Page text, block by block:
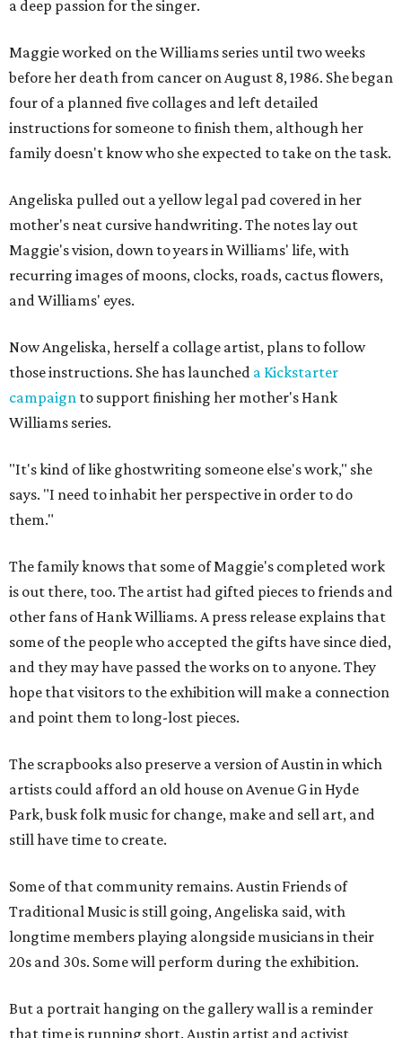
a deep passion for the singer.
Maggie worked on the Williams series until two weeks
before her death from cancer on August 8, 1986. She began
four of a planned five collages and left detailed
instructions for someone to finish them, although her
family doesn't know who she expected to take on the task.
Angeliska pulled out a yellow legal pad covered in her
mother's neat cursive handwriting. The notes lay out
Maggie's vision, down to years in Williams' life, with
recurring images of moons, clocks, roads, cactus flowers,
and Williams' eyes.
Now Angeliska, herself a collage artist, plans to follow
those instructions. She has launched a Kickstarter
campaign to support finishing her mother's Hank
Williams series.
"It's kind of like ghostwriting someone else's work," she
says. "I need to inhabit her perspective in order to do
them."
The family knows that some of Maggie's completed work
is out there, too. The artist had gifted pieces to friends and
other fans of Hank Williams. A press release explains that
some of the people who accepted the gifts have since died,
and they may have passed the works on to anyone. They
hope that visitors to the exhibition will make a connection
and point them to long-lost pieces.
The scrapbooks also preserve a version of Austin in which
artists could afford an old house on Avenue G in Hyde
Park, busk folk music for change, make and sell art, and
still have time to create.
Some of that community remains. Austin Friends of
Traditional Music is still going, Angeliska said, with
longtime members playing alongside musicians in their
20s and 30s. Some will perform during the exhibition.
But a portrait hanging on the gallery wall is a reminder
that time is running short. Austin artist and activist